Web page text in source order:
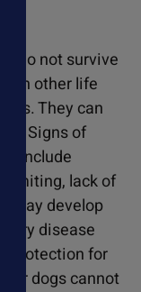
do not survive
in other life
They can
Signs of
include
lack of
may develop
disease
protection for
for dogs cannot